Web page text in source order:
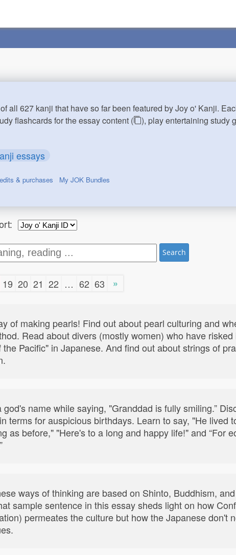
all 627 kanji that have so far been featured by Joy o' Kanji.
flashcards for the essay content ( ), play entertaining study
essays
& purchases My JOK Bundles
Search
19 20 21 22 … 62 63 »
of making pearls! Find out about pearl culturing and
Read about divers (mostly women) who have
the Pacific" in Japanese. And find out about strings of
name while saying, "Granddad is fully smiling.”
terms for auspicious birthdays. Learn to say, "He lived
as before," "Here's to a long and happy life!" and “For
ways of thinking are based on Shinto, Buddhism,
sample sentence in this essay sheds light on how
permeates the culture but how the Japanese don't